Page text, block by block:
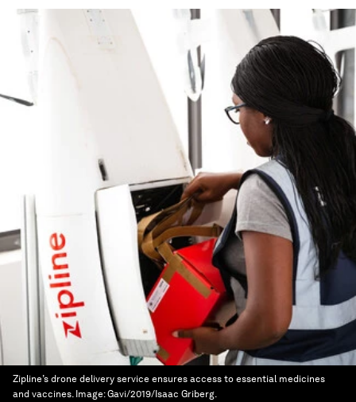
Zipline’s drone delivery service ensures access to essential medicines
and vaccines. Image:Gavi/2019/Isaac Griberg.